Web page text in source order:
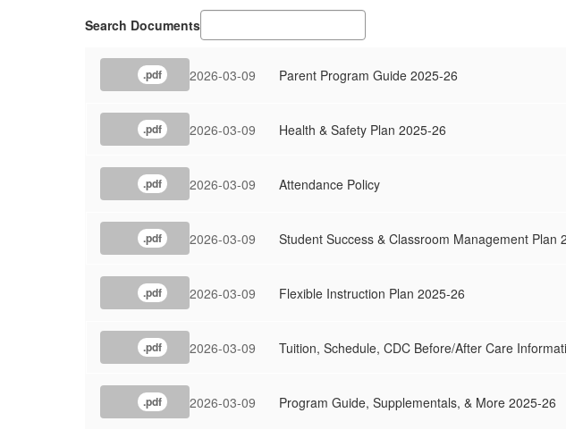
Search Documents
.pdf 2026-03-09 Parent Program Guide 2025-26
.pdf 2026-03-09 Health & Safety Plan 2025-26
.pdf 2026-03-09 Attendance Policy
.pdf 2026-03-09 Student Success & Classroom Management Plan
.pdf 2026-03-09 Flexible Instruction Plan 2025-26
.pdf 2026-03-09 Tuition, Schedule, CDC Before/After Care
.pdf 2026-03-09 Program Guide, Supplementals, & More 2025-26